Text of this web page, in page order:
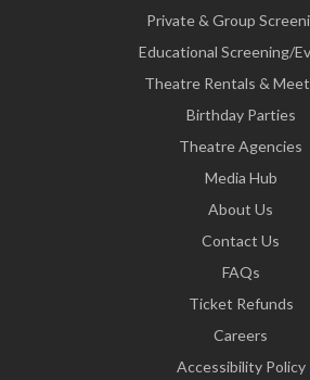
Private & Group
Educational Screening/
Theatre Rentals &
Birthday Parties
Theatre Agencies
Media Hub
About Us
Contact Us
FAQs
Ticket Refunds
Careers
Accessibility Policy